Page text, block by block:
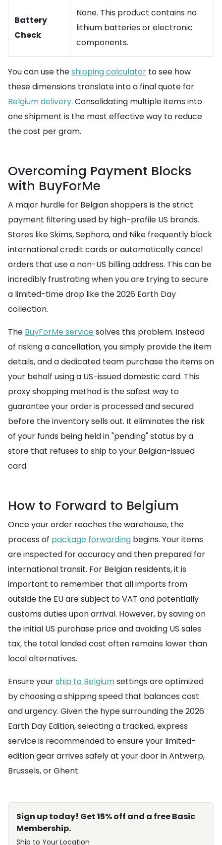
Battery
Check
None. This product contains no
lithium batteries or electronic
components.
You can use theshipping calculator to see how
these dimensions translate into a final quote for
Belgium delivery. Consolidating multiple items into
one shipment is the most effective way to reduce
the cost per gram.
Overcoming Payment Blocks
with BuyForMe
A major hurdle for Belgian shoppers is the strict
payment filtering used by high-profile US brands.
Stores like Skims, Sephora, and Nike frequently block
international credit cards or automatically cancel
orders that use a non-US billing address. This can be
incredibly frustrating when you are trying to secure
a limited-time drop like the 2026 Earth Day
collection.
The BuyForMe service solves this problem. Instead
of risking a cancellation, you simply provide the item
details, and a dedicated team purchase the items on
your behalf using a US-issued domestic card. This
proxy shopping method is the safest way to
guarantee your order is processed and secured
before the inventory sells out. It eliminates the risk
of your funds being held in "pending" status by a
store that refuses to ship to your Belgian-issued
card.
How to Forward to Belgium
Once your order reaches the warehouse, the
process of package forwarding begins. Your items
are inspected for accuracy and then prepared for
international transit. For Belgian residents, it is
important to remember that all imports from
outside the EU are subject to VAT and potentially
customs duties upon arrival. However, by saving on
the initial US purchase price and avoiding US sales
tax, the total landed cost often remains lower than
local alternatives.
Ensure yourship to Belgiumsettings are optimized
by choosing a shipping speed that balances cost
and urgency. Given the hype surrounding the 2026
Earth Day Edition, selecting a tracked, express
service is recommended to ensure your limited-
edition gear arrives safely at your door in Antwerp,
Brussels, or Ghent.
Sign up today! Get 15% off and a free Basic
Membership.
Ship to Your Location